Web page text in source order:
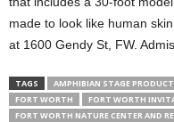
made to look like human
at 1600 Gendy St, FW.
TAGS AMPHIBIAN STAGE
FORT WORTH
FORT WORTH
FORT WORTH NATURE CENTER AND